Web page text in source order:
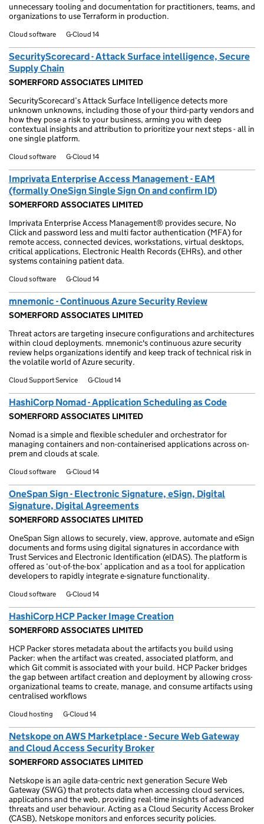
unnecessary tooling and documentation for practitioners, teams, and
organizations to use Terraform in production.
Cloud software G-Cloud 14
SecurityScorecard - Attack Surface intelligence, Secure
Supply Chain
SOMERFORD ASSOCIATES LIMITED
SecurityScorecard’s Attack Surface Intelligence detects more
unknown unknowns, including those of your third-party vendors and
how they pose a risk to your business, arming you with deep
contextual insights and attribution to prioritize your next steps - all in
one single platform.
Cloud software G-Cloud 14
Imprivata Enterprise Access Management - EAM
(formally OneSign Single Sign On and confirm ID)
SOMERFORD ASSOCIATES LIMITED
Imprivata Enterprise Access Management® provides secure, No
Click and password less and multi factor authentication (MFA) for
remote access, connected devices, workstations, virtual desktops,
critical applications, Electronic Health Records (EHRs), and other
systems containing patient data.
Cloud software G-Cloud 14
mnemonic - Continuous Azure Security Review
SOMERFORD ASSOCIATES LIMITED
Threat actors are targeting insecure configurations and architectures
within cloud deployments. mnemonic's continuous azure security
review helps organizations identify and keep track of technical risk in
the volatile world of Azure security.
Cloud Support Service G-Cloud 14
HashiCorp Nomad - Application Scheduling as Code
SOMERFORD ASSOCIATES LIMITED
Nomad is a simple and flexible scheduler and orchestrator for
managing containers and non-containerised applications across on-
prem and clouds at scale.
Cloud software G-Cloud 14
OneSpan Sign - Electronic Signature, eSign, Digital
Signature, Digital Agreements
SOMERFORD ASSOCIATES LIMITED
OneSpan Sign allows to securely, view, approve, automate and eSign
documents and forms using digital signatures in accordance with
Trust Services and Electronic Identification (eIDAS). The platform is
offered as ‘out-of-the-box’ application and as a tool for application
developers to rapidly integrate e-signature functionality.
Cloud software G-Cloud 14
HashiCorp HCP Packer Image Creation
SOMERFORD ASSOCIATES LIMITED
HCP Packer stores metadata about the artifacts you build using
Packer: when the artifact was created, associated platform, and
which Git commit is associated with your build. HCP Packer bridges
the gap between artifact creation and deployment by allowing cross-
organizational teams to create, manage, and consume artifacts using
centralised workflows
Cloud hosting G-Cloud 14
Netskope on AWS Marketplace - Secure Web Gateway
and Cloud Access Security Broker
SOMERFORD ASSOCIATES LIMITED
Netskope is an agile data-centric next generation Secure Web
Gateway (SWG) that protects data when accessing cloud services,
applications and the web, providing real-time insights of advanced
threats and user behaviour. Acting as a Cloud Security Access Broker
(CASB), Netskope monitors and enforces security policies.